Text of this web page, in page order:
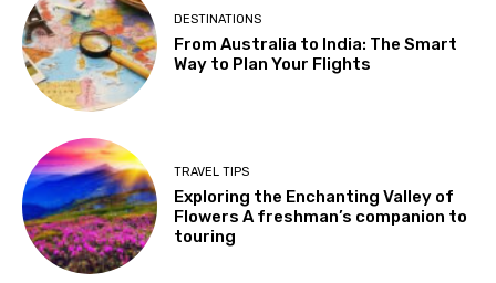
DESTINATIONS
From Australia to India: The Smart
Way to Plan Your Flights
TRAVEL TIPS
Exploring the Enchanting Valley of
Flowers A freshman’s companion to
touring